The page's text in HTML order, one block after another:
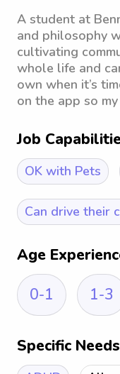
A student at
and philosophy
cultivating
whole life and
own when it’s
on the app so
Job
OK with Pets
Can drive their
Age
0-1
1-3
Specific